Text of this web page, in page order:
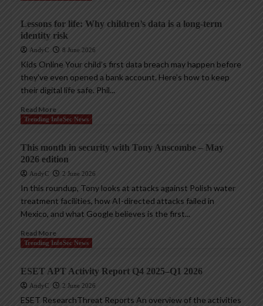
Lessons for life: Why children’s data is a long-term
identity risk
AndyC 8 June 2026
Kids Online Your child’s first data breach may happen before
they’ve even opened a bank account. Here’s how to keep
their digital life safe. Phil...
Read More
Trending InfoSec News
This month in security with Tony Anscombe – May
2026 edition
AndyC 2 June 2026
In this roundup, Tony looks at attacks against Polish water
treatment facilities, how AI-directed attacks failed in
Mexico, and what Google believes is the first...
Read More
Trending InfoSec News
ESET APT Activity Report Q4 2025–Q1 2026
AndyC 2 June 2026
ESET ResearchThreat Reports An overview of the activities